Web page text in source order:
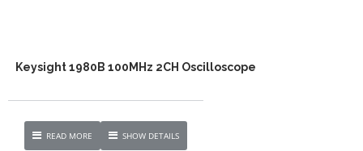
Keysight 1980B 100MHz 2CH Oscilloscope
READ MORE SHOW DETAILS